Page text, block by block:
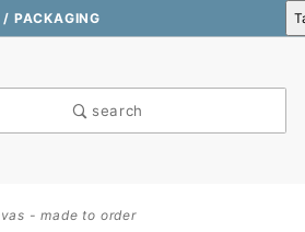
PACKAGING
search
- made to order